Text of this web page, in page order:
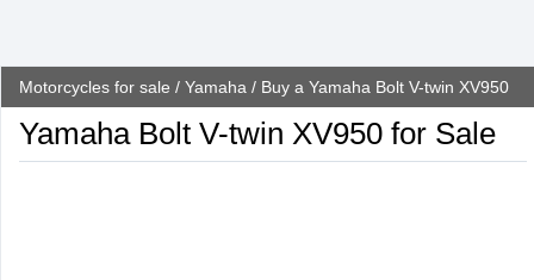
Motorcycles for sale / Yamaha / Buy a Yamaha Bolt V-twin XV950
Yamaha Bolt V-twin XV950 for Sale